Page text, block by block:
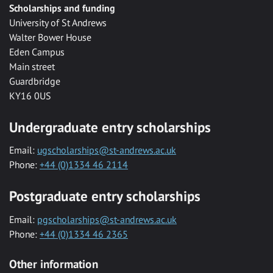
Scholarships and funding
University of St Andrews
Walter Bower House
Eden Campus
Main street
Guardbridge
KY16 0US
Undergraduate entry scholarships
Email: ugscholarships@st-andrews.ac.uk
Phone: +44 (0)1334 46 2114
Postgraduate entry scholarships
Email: pgscholarships@st-andrews.ac.uk
Phone: +44 (0)1334 46 2365
Other information